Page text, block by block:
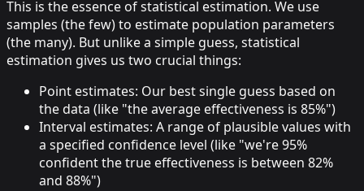
This is the essence ofstatistical estimation. We use
samples (the few) to estimate population parameters
(the many). But unlike a simple guess, statistical
estimation gives us two crucial things:
Point estimates: Our best single guess based on
the data (like "the average effectiveness is 85%")
Interval estimates: A range of plausible values with
a specified confidence level (like "we're 95%
confident the true effectiveness is between 82%
and 88%")